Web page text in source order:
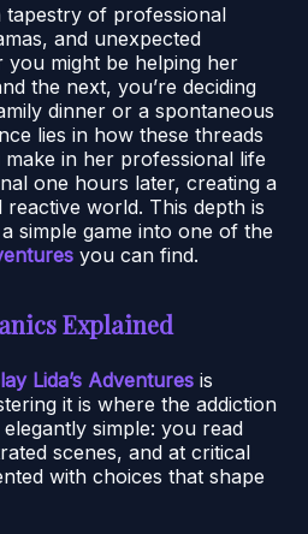
of professional
and unexpected
you might be helping her
the next, you’re deciding
dinner or a spontaneous
lies in how these threads
in her professional life
one hours later, creating a
world. This depth is
simple game into one of the
you can find.
Explained
Lida’s Adventures is
it is where the addiction
simple: you read
scenes, and at critical
with choices that shape